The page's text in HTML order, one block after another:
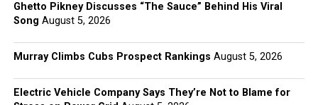
Ghetto Pikney Discusses “The Sauce” Behind His Viral
Song August 5, 2026
Murray Climbs Cubs Prospect Rankings August 5, 2026
Electric Vehicle Company Says They’re Not to Blame for